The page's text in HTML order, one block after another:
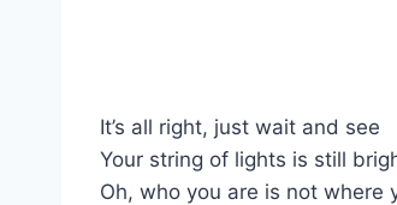
It’s all right, just wait and see
Your string of lights is still
Oh, who you are is not where